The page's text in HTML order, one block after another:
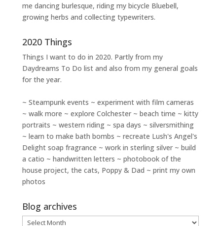
me dancing burlesque, riding my bicycle Bluebell,
growing herbs and collecting typewriters.
2020 Things
Things I want to do in 2020. Partly from my
Daydreams To Do list and also from my general goals
for the year.
~ Steampunk events ~ experiment with film cameras
~ walk more ~ explore Colchester ~ beach time ~ kitty
portraits ~ western riding ~ spa days ~ silversmithing
~ learn to make bath bombs ~ recreate Lush's Angel's
Delight soap fragrance ~ work in sterling silver ~ build
a catio ~ handwritten letters ~ photobook of the
house project, the cats, Poppy & Dad ~ print my own
photos
Blog archives
Blog